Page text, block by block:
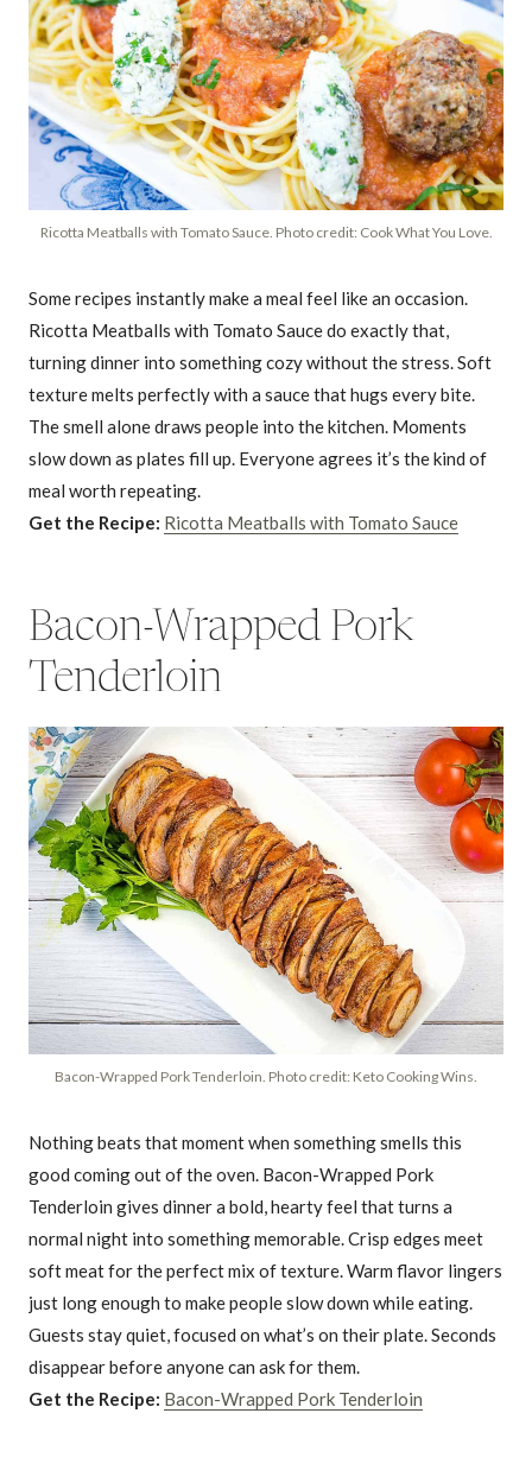
Ricotta Meatballs with Tomato Sauce. Photo credit: Cook What You Love.
Some recipes instantly make a meal feel like an occasion.
Ricotta Meatballs with Tomato Sauce do exactly that,
turning dinner into something cozy without the stress. Soft
texture melts perfectly with a sauce that hugs every bite.
The smell alone draws people into the kitchen. Moments
slow down as plates fill up. Everyone agrees it’s the kind of
meal worth repeating.
Get the Recipe: Ricotta Meatballs with Tomato Sauce
Bacon-Wrapped Pork
Tenderloin
Bacon-Wrapped Pork Tenderloin. Photo credit: Keto Cooking Wins.
Nothing beats that moment when something smells this
good coming out of the oven. Bacon-Wrapped Pork
Tenderloin gives dinner a bold, hearty feel that turns a
normal night into something memorable. Crisp edges meet
soft meat for the perfect mix of texture. Warm flavor lingers
just long enough to make people slow down while eating.
Guests stay quiet, focused on what’s on their plate. Seconds
disappear before anyone can ask for them.
Get the Recipe: Bacon-Wrapped Pork Tenderloin